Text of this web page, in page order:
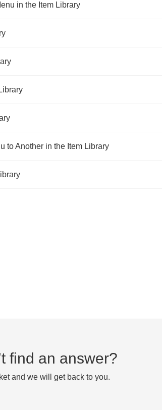
in the Item Library
to Another in the Item Library
find an answer?
and we will get back to you.